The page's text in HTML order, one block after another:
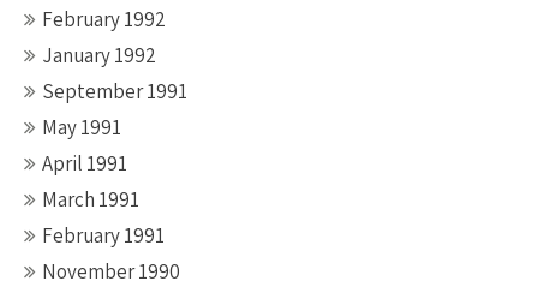
February 1992
January 1992
September 1991
May 1991
April 1991
March 1991
February 1991
November 1990